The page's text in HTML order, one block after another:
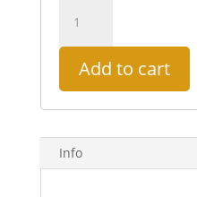
Yantra
quantity
Add to cart
Info